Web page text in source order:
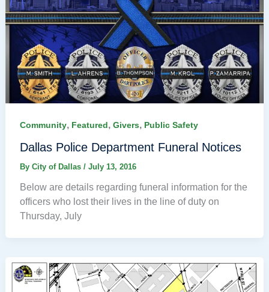
Community, Featured, Givers, Public Safety
Dallas Police Department Funeral Notices
By City of Dallas / July 13, 2016
Below are details regarding funeral information for the
officers who lost their lives in the line of duty on
Thursday, July